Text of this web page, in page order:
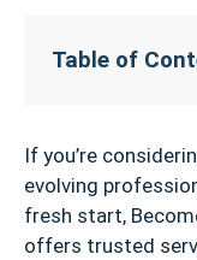
Table of
If you’re
evolving
fresh start,
offers trusted